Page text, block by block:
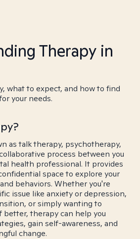
Therapy in
what to expect, and how to find
your needs.
as talk therapy, psychotherapy,
process between you
health professional. It provides
space to explore your
behaviors. Whether you're
issue like anxiety or depression,
or simply wanting to
better, therapy can help you
gain self-awareness, and
change.